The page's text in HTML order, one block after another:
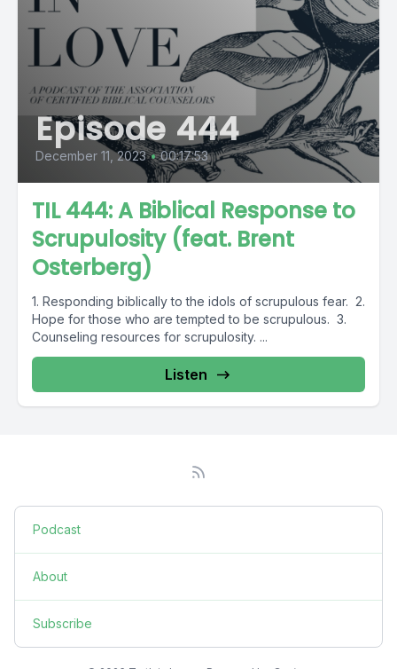
Episode 444
December 11, 2023 • 00:17:53
TIL 444: A Biblical Response to
Scrupulosity (feat. Brent
Osterberg)
1. Responding biblically to the idols of scrupulous fear. 2.
Hope for those who are tempted to be scrupulous. 3.
Counseling resources for scrupulosity. ...
Listen
Podcast
About
Subscribe